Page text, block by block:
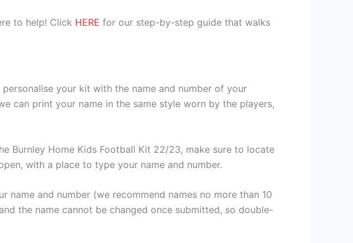
to help! Click HERE for our step-by-step guide that walks
your kit with the name and number of your
can print your name in the same style worn by the players,
Burnley Home Kids Football Kit 22/23, make sure to locate
with a place to type your name and number.
name and number (we recommend names no more than 10
the name cannot be changed once submitted, so double-